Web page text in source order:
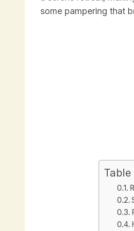
some pampering that